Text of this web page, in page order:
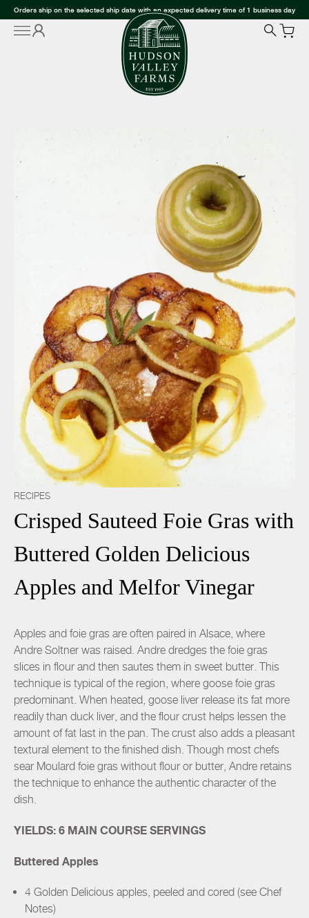
Orders ship on the selected ship date with an expected delivery time of 1 business day
RECIPES
Crisped Sauteed Foie Gras with
Buttered Golden Delicious
Apples and Melfor Vinegar
Apples and foie gras are often paired in Alsace, where
Andre Soltner was raised. Andre dredges the foie gras
slices in flour and then sautes them in sweet butter. This
technique is typical of the region, where goose foie gras
predominant. When heated, goose liver release its fat more
readily than duck liver, and the flour crust helps lessen the
amount of fat last in the pan. The crust also adds a pleasant
textural element to the finished dish. Though most chefs
sear Moulard foie gras without flour or butter, Andre retains
the technique to enhance the authentic character of the
dish.
YIELDS: 6 MAIN COURSE SERVINGS
Buttered Apples
4 Golden Delicious apples, peeled and cored (see Chef
Notes)